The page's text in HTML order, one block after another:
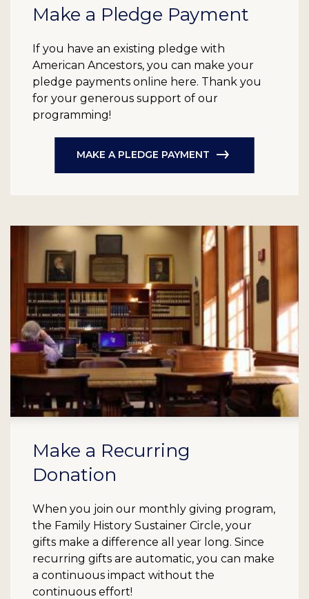
Make a Pledge Payment
If you have an existing pledge with
American Ancestors, you can make your
pledge payments online here. Thank you
for your generous support of our
programming!
MAKE A PLEDGE PAYMENT
Make a Recurring
Donation
When you join our monthly giving program,
the Family History Sustainer Circle, your
gifts make a difference all year long. Since
recurring gifts are automatic, you can make
a continuous impact without the
continuous effort!